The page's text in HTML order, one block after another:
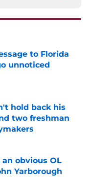
to Florida
unnoticed
hold back his
two freshman
obvious OL
Yarborough